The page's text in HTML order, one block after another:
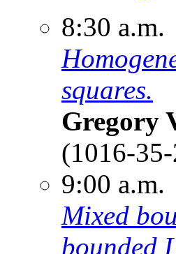
8:30 a.m.
squares.
Gregory
(1016-
9:00 a.m.
Mixed
bounded